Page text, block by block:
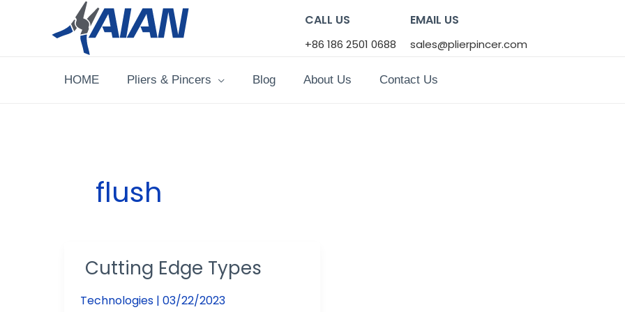
CALL US
+86 186 2501 0688
EMAIL US
sales@plierpincer.com
HOME Pliers & Pincers Blog About Us Contact Us
flush
Cutting Edge Types
Technologies| 03/22/2023
Cutting
Types